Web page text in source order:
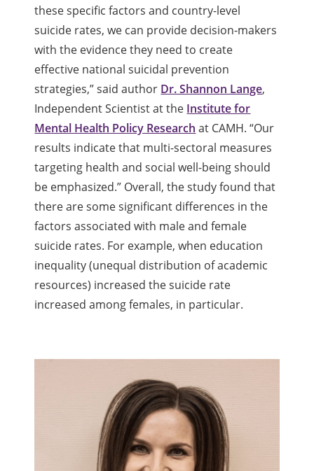
these specific factors and country-level
suicide rates, we can provide decision-makers
with the evidence they need to create
effective national suicidal prevention
strategies,” said author Dr. Shannon Lange,
Independent Scientist at the Institute for
Mental Health Policy Research at CAMH. “Our
results indicate that multi-sectoral measures
targeting health and social well-being should
be emphasized.” Overall, the study found that
there are some significant differences in the
factors associated with male and female
suicide rates. For example, when education
inequality (unequal distribution of academic
resources) increased the suicide rate
increased among females, in particular.